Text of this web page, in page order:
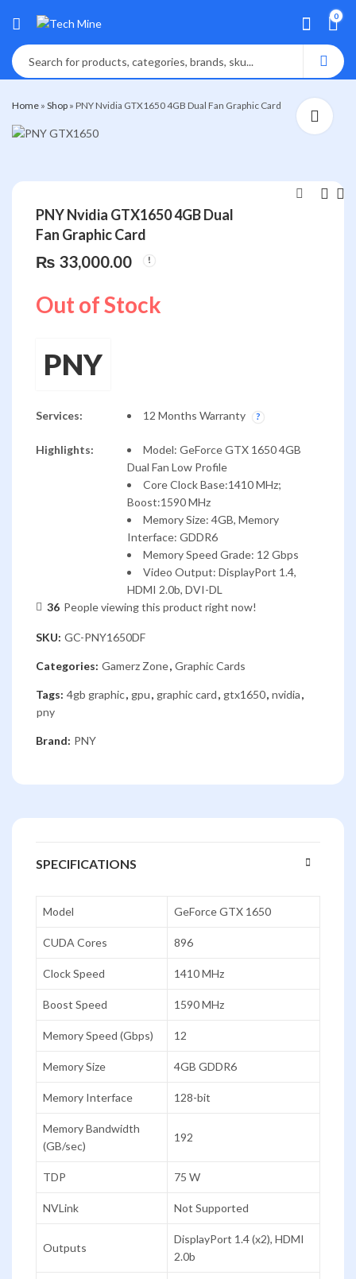
0
Home » Shop » PNY Nvidia GTX1650 4GB Dual Fan Graphic Card
PNY Nvidia GTX1650 4GB Dual
Fan Graphic Card
₨ 33,000.00
Out of Stock
PNY
Services: 12 Months Warranty
Highlights:
Model: GeForce GTX 1650 4GB
Dual Fan Low Profile
Core Clock Base:1410 MHz;
Boost:1590 MHz
Memory Size: 4GB, Memory
Interface: GDDR6
Memory Speed Grade: 12 Gbps
Video Output: DisplayPort 1.4,
HDMI 2.0b, DVI-DL
36 People viewing this product right now!
SKU: GC-PNY1650DF
Categories: Gamerz Zone, Graphic Cards
Tags: 4gb graphic, gpu, graphic card, gtx1650, nvidia,
pny
Brand: PNY
SPECIFICATIONS
Model GeForce GTX 1650
CUDA Cores 896
Clock Speed 1410 MHz
Boost Speed 1590 MHz
Memory Speed (Gbps) 12
Memory Size 4GB GDDR6
Memory Interface 128-bit
Memory Bandwidth
(GB/sec)
192
TDP 75 W
NVLink Not Supported
Outputs
DisplayPort 1.4 (x2), HDMI
2.0b